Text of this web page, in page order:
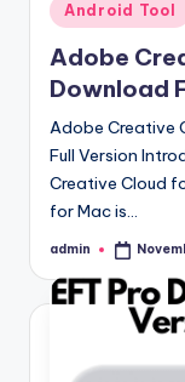
Posted
in
Android Tool
Adobe
Download
Adobe Creative
Full Version
Creative Cloud
for Mac is…
Posted
admin